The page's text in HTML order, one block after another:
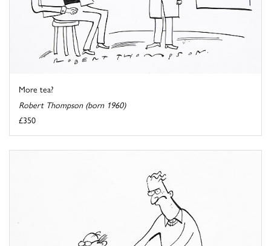
More tea?
Robert Thompson (born 1960)
£350